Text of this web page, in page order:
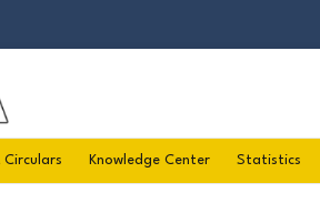
Circulars Knowledge Center Statistics